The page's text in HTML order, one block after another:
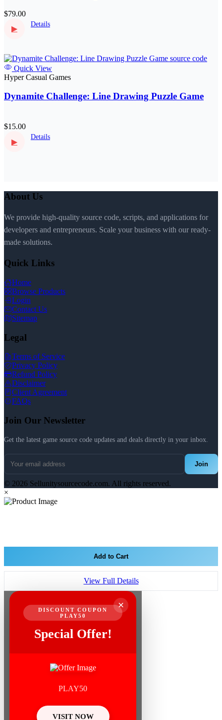
$79.00
▶
Details
Quick View
Hyper Casual Games
Dynamite Challenge: Line Drawing Puzzle Game
$15.00
▶
Details
About Us
We provide high-quality source code, scripts, and applications for
developers and entrepreneurs. Scale your business with our ready-
made solutions.
Quick Links
Home
Browse Products
Login
Contact Us
Sitemap
Legal
Terms of Service
Privacy Policy
Refund Policy
Disclaimer
Client Agreement
FAQs
Join Our Newsletter
Get the latest game source code updates and deals directly in your inbox.
Join
© 2026 Sellunitysourcecode.com. All rights reserved.
×
Add to Cart
View Full Details
×
DISCOUNT COUPON
PLAY50
Special Offer!
PLAY50
VISIT NOW